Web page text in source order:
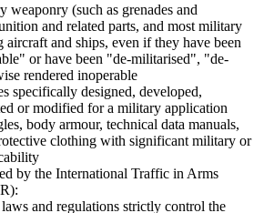
weaponry (such as grenades and
and related parts, and most military
and ships, even if they have been
or have been "de-militarised", "de-
rendered inoperable
specifically designed, developed,
or modified for a military application
body armour, technical data manuals,
clothing with significant military or
by the International Traffic in Arms
and regulations strictly control the